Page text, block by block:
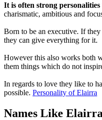
It is often strong
charismatic, ambitious and
Born to be an executive. If
they can give everything for it.
However this also works both
them things which do not
In regards to love they like to
possible. Personality of Elairra
Names Like Elairra